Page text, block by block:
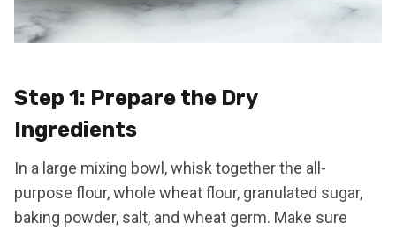
Step 1: Prepare the Dry
Ingredients
In a large mixing bowl, whisk together the all-
purpose flour, whole wheat flour, granulated sugar,
baking powder, salt, and wheat germ. Make sure